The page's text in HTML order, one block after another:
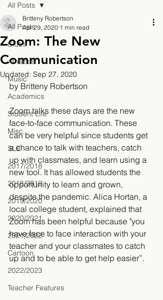
All Posts
Clubs
Athletics
Music
Academics
Student Life
Misc.
SLE
2017/2018
2018/2019
2019/2020
2020/2021
2021/2022
Cartoon
2022/2023
Teacher Features
All Posts
Zoom: The New
Communication
Britteny Robertson
Apr 29, 2020 1 min read
Updated: Sep 27, 2020
by Britteny Robertson
Zoom talks these days are the new
face-to-face communication. These
can be very helpful since students get
a chance to talk with teachers, catch
up with classmates, and learn using a
new tool. It has allowed students the
opportunity to learn and grown,
despite the pandemic. Alica Hortan, a
local college student, explained that
Zoom has been helpful because "you
have face to face interaction with your
teacher and your classmates to catch
up and to be able to get help easier”.